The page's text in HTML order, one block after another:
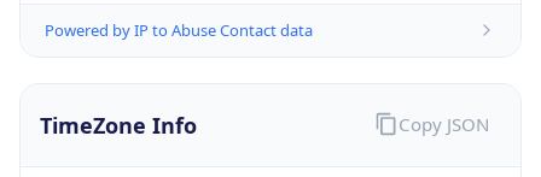
Powered by IP to Abuse Contact data
TimeZone Info Copy JSON